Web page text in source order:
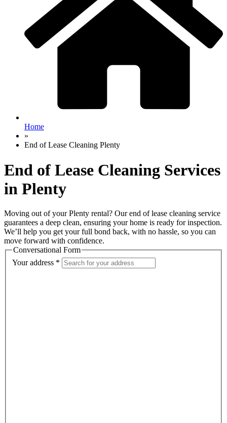
Home
»
End of Lease Cleaning Plenty
End of Lease Cleaning Services
in Plenty
Moving out of your Plenty rental? Our end of lease cleaning service
guarantees a deep clean, ensuring your home is ready for inspection.
We’ll help you get your full bond back, with no hassle, so you can
move forward with confidence.
Conversational Form
Your address *